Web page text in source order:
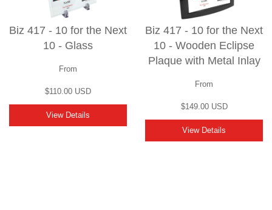
Biz 417 - 10 for the Next
10 - Glass
From
$110.00 USD
View Details
Biz 417 - 10 for the Next
10 - Wooden Eclipse
Plaque with Metal Inlay
From
$149.00 USD
View Details